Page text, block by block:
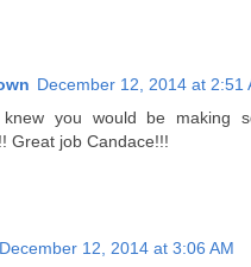
December 12, 2014 at 2:51
you would be making
Great job Candace!!!
December 12, 2014 at 3:06 AM